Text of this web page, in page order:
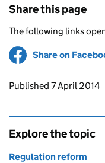
Share this page
The following links
Share on
Updates to this
Published 7 April 2014
Explore the topic
Regulation reform